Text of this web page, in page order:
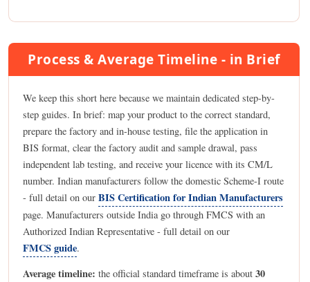
Process & Average Timeline - in Brief
We keep this short here because we maintain dedicated step-by-
step guides. In brief: map your product to the correct standard,
prepare the factory and in-house testing, file the application in
BIS format, clear the factory audit and sample drawal, pass
independent lab testing, and receive your licence with its CM/L
number. Indian manufacturers follow the domestic Scheme-I route
- full detail on our BIS Certification for Indian Manufacturers
page. Manufacturers outside India go through FMCS with an
Authorized Indian Representative - full detail on our
FMCS guide.
Average timeline: the official standard timeframe is about 30